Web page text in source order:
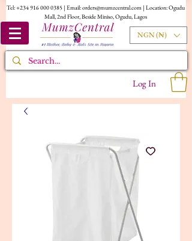
Tel:+234 916 000 0385 | Email:orders@mumzcentral.com | Location: Ogudu
Mall, 2nd Floor, Beside Miniso, Ogudu, Lagos
NGN (₦)
Log In